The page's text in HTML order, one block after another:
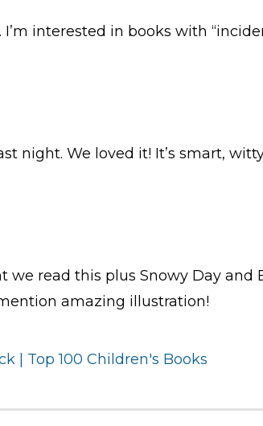
interested in books with
night. We loved it! It’s smart,
we read this plus Snowy Day
amazing illustration!
| Top 100 Children's Books